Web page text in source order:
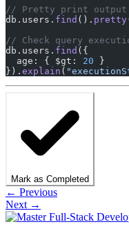
// Pretty print output
db.users. find (). pretty
// Check query
db.users. find ({
  age: { $gt:
20 }
}). explain (
Mark as Completed
← Previous
Next →